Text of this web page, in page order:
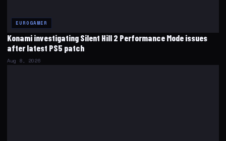
EUROGAMER
Konami investigating Silent Hill 2 Performance Mode issues
after latest PS5 patch
Aug 8, 2026